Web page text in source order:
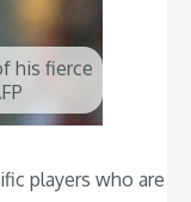
his fierce
players who are